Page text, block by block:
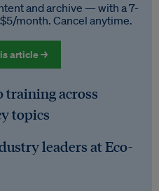
and archive — with a 7-
month. Cancel anytime.
article →
training across
topics
leaders at Eco-